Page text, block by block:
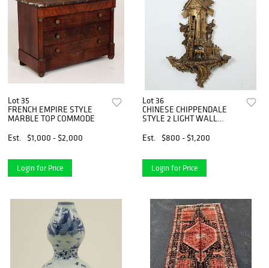
Lot 35
FRENCH EMPIRE STYLE
MARBLE TOP COMMODE
Est.
$1,000 - $2,000
Login for Price
Lot 36
CHINESE CHIPPENDALE
STYLE 2 LIGHT WALL
Est.
$800 - $1,200
Login for Price